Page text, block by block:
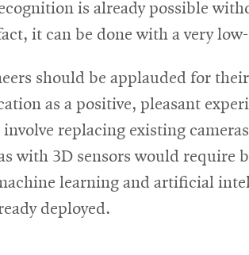
is already possible
it can be done with a very
should be applauded for
as a positive, pleasant
replacing existing
with 3D sensors would
learning and artificial
deployed.